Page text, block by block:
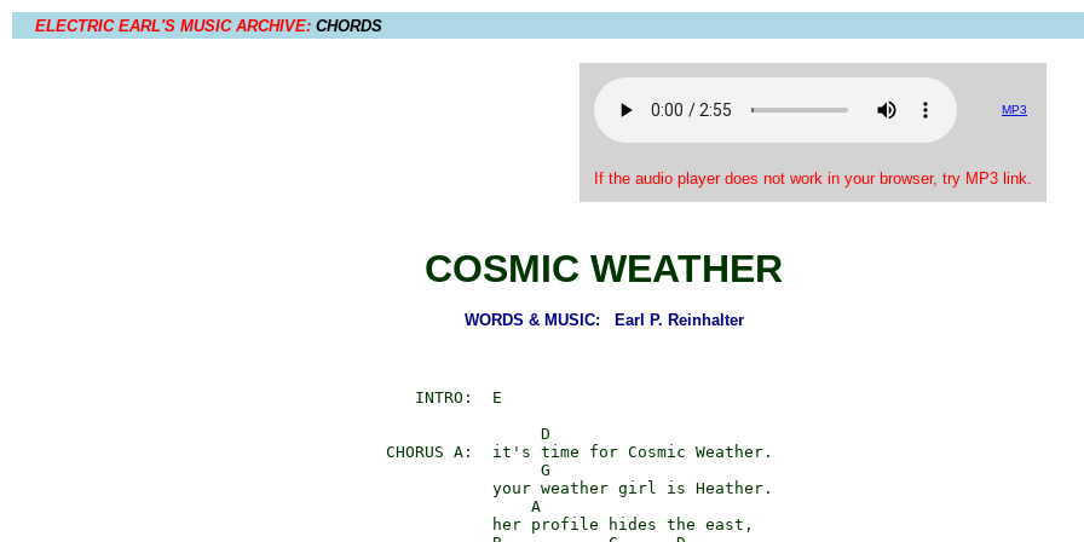
ELECTRIC EARL'S MUSIC ARCHIVE: CHORDS
MP3
If the audio player does not work in your browser, try MP3 link.
COSMIC WEATHER
WORDS & MUSIC: Earl P. Reinhalter
        INTRO:  E
                     D
     CHORUS A:  it's time for Cosmic Weather.
                     G
                your weather girl is Heather.
                    A
                her profile hides the east,